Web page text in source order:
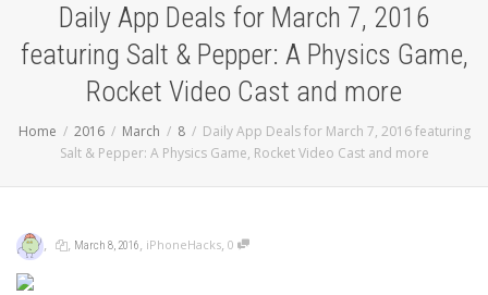
Daily App Deals for March 7, 2016
featuring Salt & Pepper: A Physics Game,
Rocket Video Cast and more
Home 2016 March 8
Daily App Deals for March 7, 2016 featuring
Salt & Pepper: A Physics Game, Rocket Video Cast and more
, , March 8, 2016, iPhoneHacks, 0